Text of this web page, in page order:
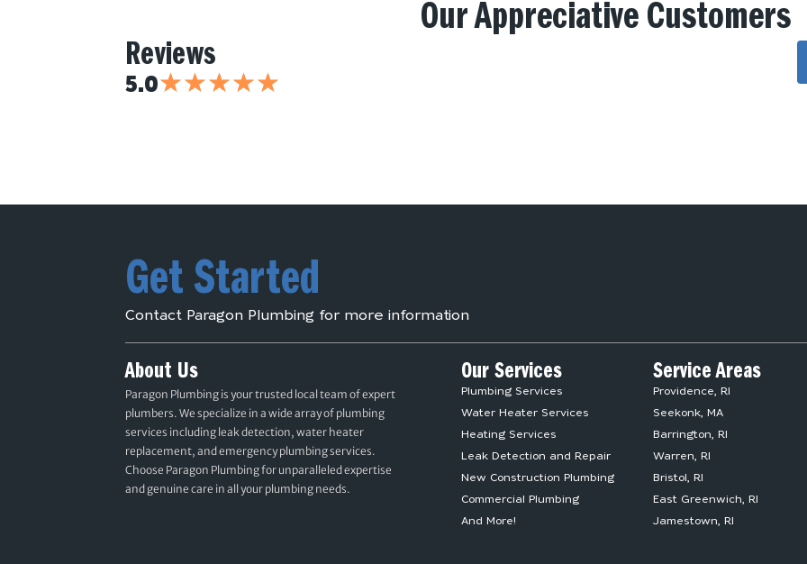
Our Appreciative Customers
Reviews
5.0★★★★★
Get Started
Contact Paragon Plumbing for more information
About Us
Paragon Plumbing is your trusted local team of expert
plumbers. We specialize in a wide array of plumbing
services including leak detection, water heater
replacement, and emergency plumbing services.
Choose Paragon Plumbing for unparalleled expertise
and genuine care in all your plumbing needs.
Our Services
Plumbing Services
Water Heater Services
Heating Services
Leak Detection and Repair
New Construction Plumbing
Commercial Plumbing
And More!
Service Areas
Providence, RI
Seekonk, MA
Barrington, RI
Warren, RI
Bristol, RI
East Greenwich, RI
Jamestown, RI